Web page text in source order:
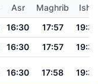
Asr Maghrib
Isha
16:30 17:57
19:30
16:30 17:57
19:30
16:30 17:58 19:30